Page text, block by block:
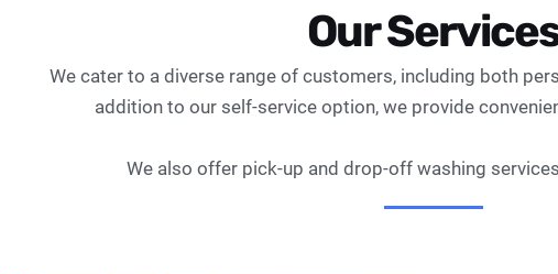
Our
We cater to a diverse range of customers, including both
addition to our self-service option, we provide
We also offer pick-up and drop-off washing